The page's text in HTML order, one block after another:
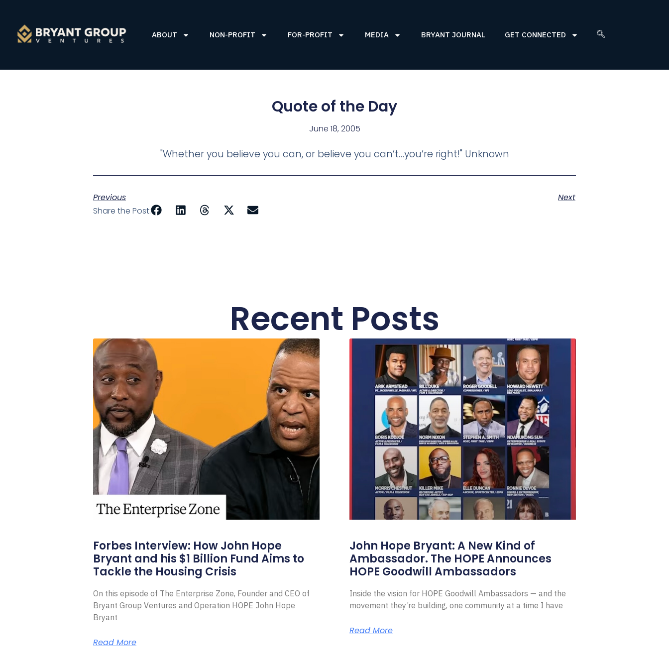
ABOUT NON-PROFIT FOR-PROFIT MEDIA BRYANT JOURNAL GET CONNECTED
Quote of the Day
June 18, 2005
"Whether you believe you can, or believe you can’t…you’re right!" Unknown
Previous
Next
Share the Post:
Recent Posts
Forbes Interview: How John Hope
Bryant and his $1 Billion Fund Aims to
Tackle the Housing Crisis
On this episode of The Enterprise Zone, Founder and CEO of
Bryant Group Ventures and Operation HOPE John Hope
Bryant
Read More
John Hope Bryant: A New Kind of
Ambassador. The HOPE Announces
HOPE Goodwill Ambassadors
Inside the vision for HOPE Goodwill Ambassadors — and the
movement they’re building, one community at a time I have
Read More